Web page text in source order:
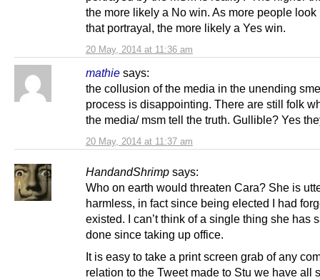
20 May, 2014 at 11:36 am
the more likely a No win. As more people look
that portrayal, the more likely a Yes win.
mathie says:
20 May, 2014 at 11:37 am
the collusion of the media in the unending
process is disappointing. There are still folk
the media/ msm tell the truth. Gullible? Yes
HandandShrimp says:
Who on earth would threaten Cara? She is
harmless, in fact since being elected I had
existed. I can’t think of a single thing she has
done since taking up office.
It is easy to take a print screen grab of any
relation to the Tweet made to Stu we have all